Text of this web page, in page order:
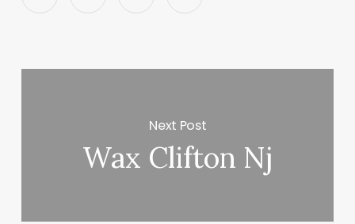
Next Post
Wax Clifton Nj